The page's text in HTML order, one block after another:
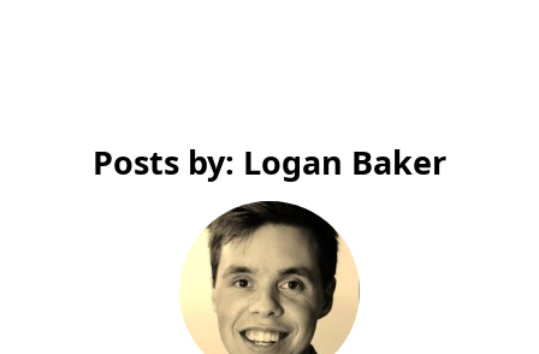
Posts by: Logan Baker